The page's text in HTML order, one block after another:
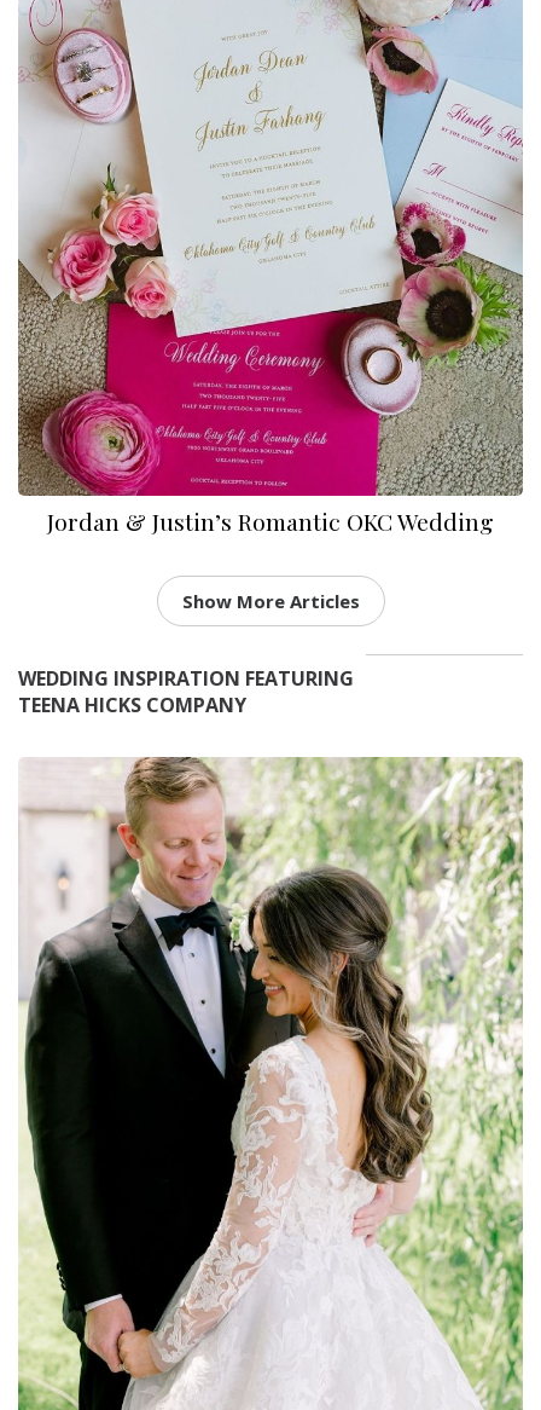
Jordan & Justin’s Romantic OKC Wedding
Show More Articles
WEDDING INSPIRATION FEATURING
TEENA HICKS COMPANY